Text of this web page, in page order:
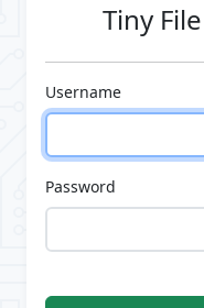
Tiny
Username
Password